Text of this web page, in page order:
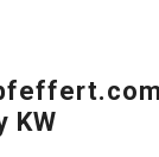
KW